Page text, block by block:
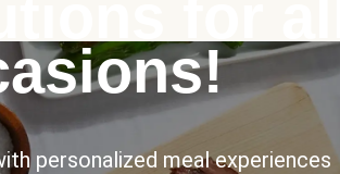
personalized meal experiences